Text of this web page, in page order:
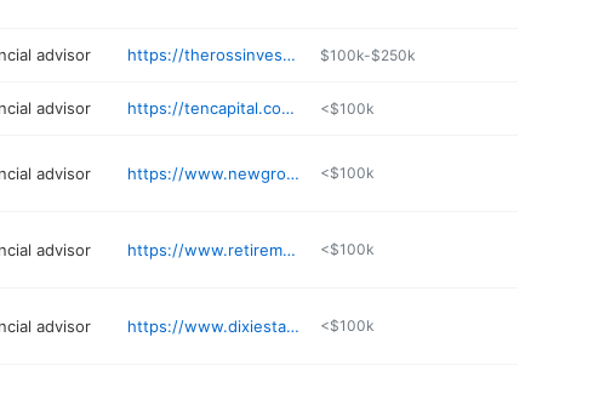
advisor https://therossinvestmentgroup.com $100k-$250k
advisor https://tencapital.com/index.html <$100k
advisor https://www.newground.net <$100k
advisor https://www.retirementresourcecenterllc.com <$100k
advisor https://www.dixiestaxfinancial.com <$100k